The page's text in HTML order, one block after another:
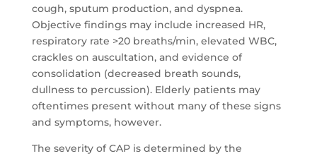
cough, sputum production, and dyspnea.
Objective findings may include increased HR,
respiratory rate >20 breaths/min, elevated WBC,
crackles on auscultation, and evidence of
consolidation (decreased breath sounds,
dullness to percussion). Elderly patients may
oftentimes present without many of these signs
and symptoms, however.
The severity of CAP is determined by the